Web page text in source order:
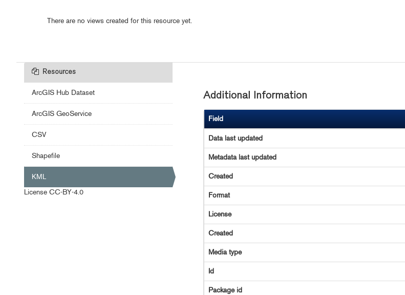
There are no views created for this resource yet.
Resources
ArcGIS Hub Dataset
ArcGIS GeoService
CSV
Shapefile
KML
License CC-BY-4.0
Additional Information
Field
Data last updated
Metadata last updated
Created
Format
License
Created
Media type
Id
Package id